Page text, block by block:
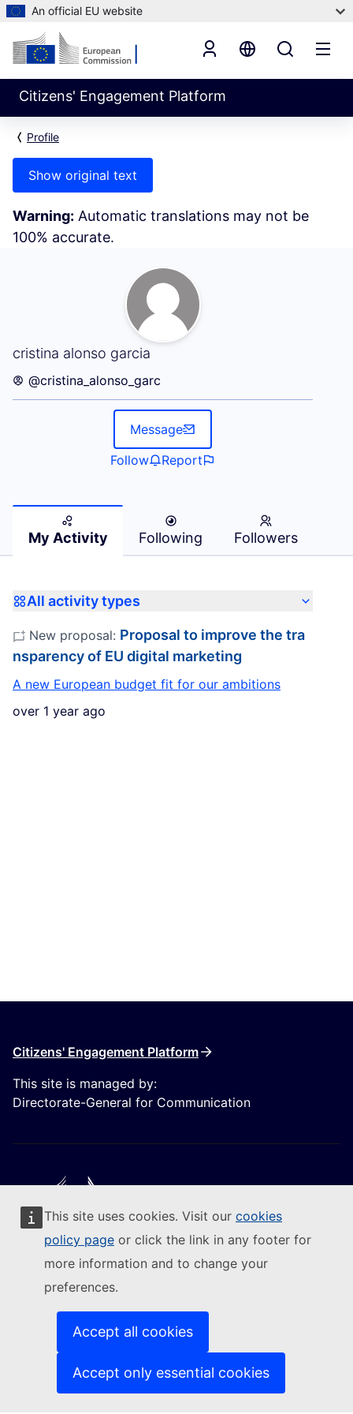
An official EU website
This site uses cookies. Visit our cookies
policy page or click the link in any footer for
more information and to change your
preferences.
Accept all cookies
Accept only essential cookies
Citizens' Engagement Platform
Profile
Show original text
Warning: Automatic translations may not be
100% accurate.
cristina alonso garcia
My Activity (cristina alonso garcia)
@cristina_alonso_garc
Message
Follow
Report
My Activity Following Followers
All activity types
over 1 year ago
New proposal: Proposal to improve the tra
nsparency of EU digital marketing
A new European budget fit for our ambitions
Citizens' Engagement Platform
This site is managed by:
Directorate-General for Communication
Follow the European Commission
Contact us (External link)
Report an IT vulnerability
Languages on our websites(External link)
(External link)
Privacy policy
Legal notice
(External link)